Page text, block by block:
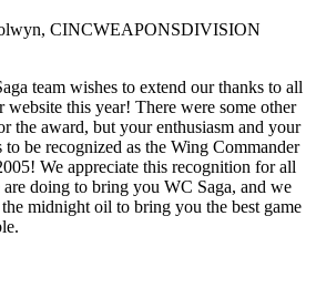
CINCWEAPONSDIVISION
team wishes to extend our thanks to all
this year! There were some other
the award, but your enthusiasm and your
be recognized as the Wing Commander
We appreciate this recognition for all
doing to bring you WC Saga, and we
midnight oil to bring you the best game